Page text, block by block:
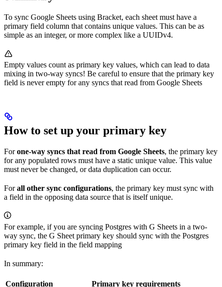
To sync Google Sheets using Bracket, each sheet must have a
primary field column that contains unique values. This can be as
simple as an integer, or more complex like a UUIDv4.
Empty values count as primary key values, which can lead to data
mixing in two-way syncs! Be careful to ensure that the primary key
field is never empty for any syncs that read from Google Sheets
How to set up your primary key
Forone-way syncs that read from Google Sheets, the primary key
for any populated rows must have a static unique value. This value
must never be changed, or data duplication can occur.
Forall other sync configurations, the primary key must sync with
a field in the opposing data source that is itself unique.
For example, if you are syncing Postgres with G Sheets in a two-
way sync, the G Sheet primary key should sync with the Postgres
primary key field in the field mapping
In summary:
Configuration Primary key requirements